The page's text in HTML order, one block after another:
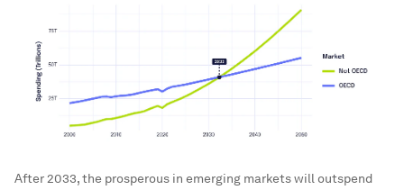
After 2033, the prosperous in emerging markets will outspend